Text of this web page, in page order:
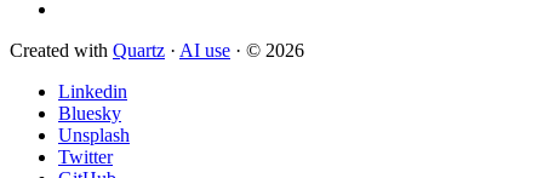
Created with Quartz · AI use · © 2026
Linkedin
Bluesky
Unsplash
Twitter